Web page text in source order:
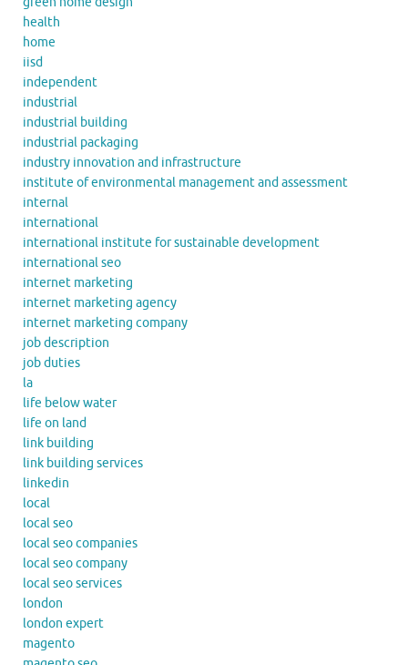
health
home
iisd
independent
industrial
industrial building
industrial packaging
industry innovation and infrastructure
institute of environmental management and assessment
internal
international
international institute for sustainable development
international seo
internet marketing
internet marketing agency
internet marketing company
job description
job duties
la
life below water
life on land
link building
link building services
linkedin
local
local seo
local seo companies
local seo company
local seo services
london
london expert
magento